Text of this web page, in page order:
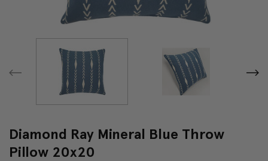
Diamond Ray Mineral Blue Throw
Pillow 20x20